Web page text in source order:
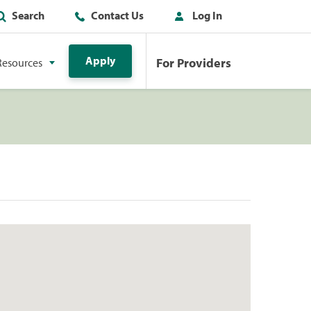
Search Contact Us Log In
Apply For Providers